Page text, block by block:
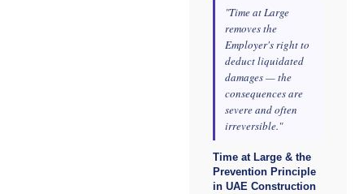
"Time at Large
removes the
Employer's right to
deduct liquidated
damages — the
consequences are
severe and often
irreversible."
Time at Large & the
Prevention Principle
in UAE Construction